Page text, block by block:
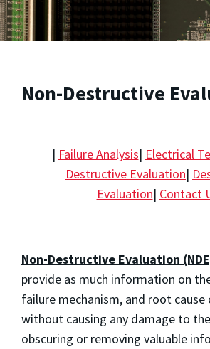
Non-Destructive
| Failure Analysis| Electrical
Destructive Evaluation|
Evaluation| Contact
Non-Destructive Evaluation
provide as much information on
failure mechanism, and root
without causing any damage to
obscuring or removing valuable